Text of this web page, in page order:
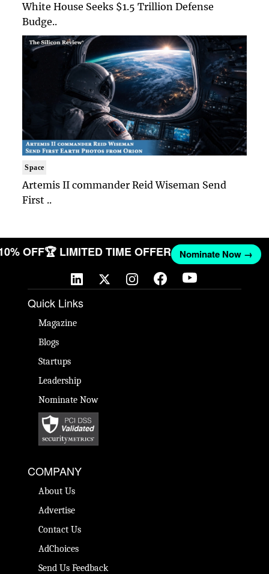
White House Seeks $1.5 Trillion Defense
Budge..
Space
Artemis II commander Reid Wiseman Send
First ..
OFF🏆 LIMITED TIME OFFER Nominate Now →
Quick Links
Magazine
Blogs
Startups
Leadership
Nominate Now
COMPANY
About Us
Advertise
Contact Us
AdChoices
Send Us Feedback